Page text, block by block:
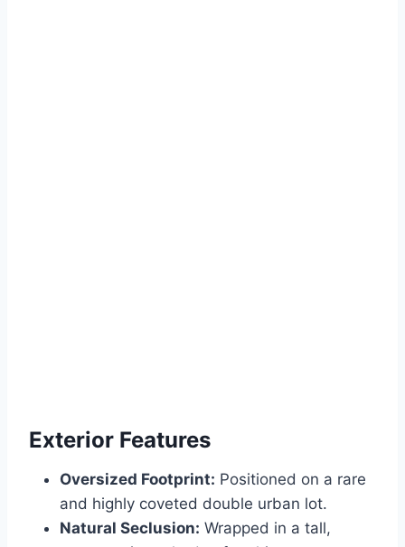
Exterior Features
Oversized Footprint: Positioned on a rare
and highly coveted double urban lot.
Natural Seclusion: Wrapped in a tall,